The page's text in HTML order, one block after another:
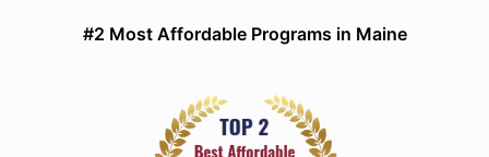
#2 Most Affordable Programs in Maine